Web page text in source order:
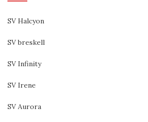
SV Halcyon
SV breskell
SV Infinity
SV Irene
SV Aurora